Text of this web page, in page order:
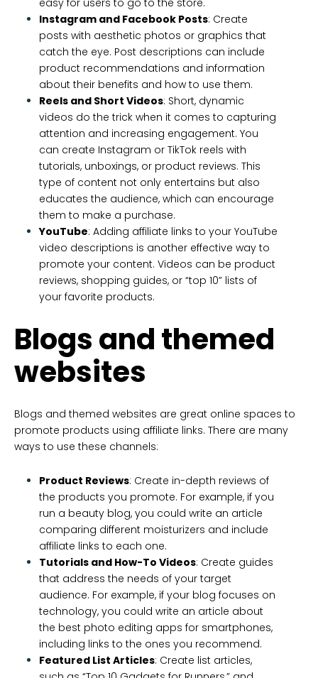
Instagram and Facebook Posts: Create
posts with aesthetic photos or graphics that
catch the eye. Post descriptions can include
product recommendations and information
about their benefits and how to use them.
Reels and Short Videos: Short, dynamic
videos do the trick when it comes to capturing
attention and increasing engagement. You
can create Instagram or TikTok reels with
tutorials, unboxings, or product reviews. This
type of content not only entertains but also
educates the audience, which can encourage
them to make a purchase.
YouTube: Adding affiliate links to your YouTube
video descriptions is another effective way to
promote your content. Videos can be product
reviews, shopping guides, or “top 10” lists of
your favorite products.
Blogs and themed
websites
Blogs and themed websites are great online spaces to
promote products using affiliate links. There are many
ways to use these channels:
Product Reviews: Create in-depth reviews of
the products you promote. For example, if you
run a beauty blog, you could write an article
comparing different moisturizers and include
affiliate links to each one.
Tutorials and How-To Videos: Create guides
that address the needs of your target
audience. For example, if your blog focuses on
technology, you could write an article about
the best photo editing apps for smartphones,
including links to the ones you recommend.
Featured List Articles: Create list articles,